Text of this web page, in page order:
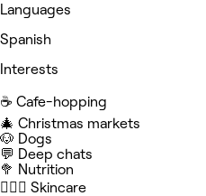
Languages
Spanish
Interests
☕️ Cafe-hopping
🎄 Christmas markets
🐶 Dogs
💬 Deep chats
🥦 Nutrition
🧖🏻‍♀️ Skincare